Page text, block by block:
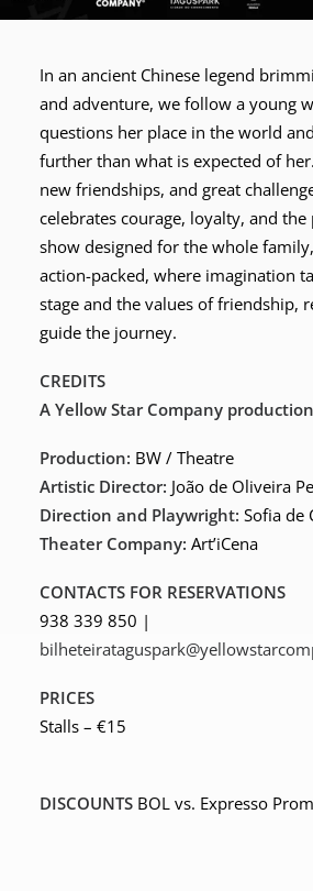
In an ancient Chinese legend
and adventure, we follow a young
questions her place in the world
further than what is expected of
new friendships, and great
celebrates courage, loyalty, and
show designed for the whole
action-packed, where imagination
stage and the values of friendship,
guide the journey.
CREDITS
A Yellow Star Company production
Production: BW / Theatre
Artistic Director: João de Oliveira
Direction and Playwright: Sofia de
Theater Company: Art’iCena
CONTACTS FOR RESERVATIONS
938 339 850 |
PRICES
Stalls – €15
DISCOUNTS BOL vs. Expresso